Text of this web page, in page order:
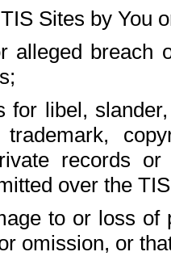
Sites by You
alleged breach
for libel,
trademark,
records
over the
to or loss of
omission, or